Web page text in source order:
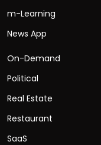
m-Learning
News App
On-Demand
Political
Real Estate
Restaurant
SaaS